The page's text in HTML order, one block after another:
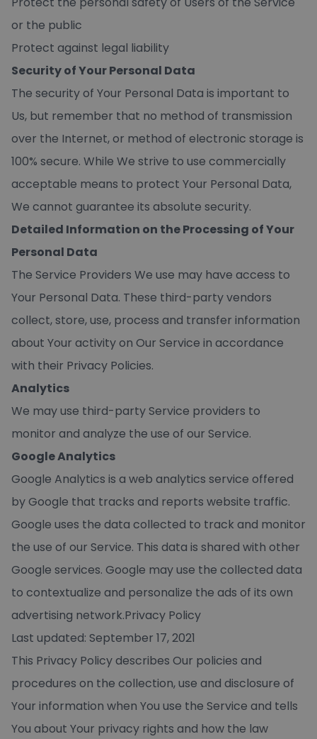
or the public
Protect against legal liability
Security of Your Personal Data
The security of Your Personal Data is important to
Us, but remember that no method of transmission
over the Internet, or method of electronic storage is
100% secure. While We strive to use commercially
acceptable means to protect Your Personal Data,
We cannot guarantee its absolute security.
Detailed Information on the Processing of Your
Personal Data
The Service Providers We use may have access to
Your Personal Data. These third-party vendors
collect, store, use, process and transfer information
about Your activity on Our Service in accordance
with their Privacy Policies.
Analytics
We may use third-party Service providers to
monitor and analyze the use of our Service.
Google Analytics
Google Analytics is a web analytics service offered
by Google that tracks and reports website traffic.
Google uses the data collected to track and monitor
the use of our Service. This data is shared with other
Google services. Google may use the collected data
to contextualize and personalize the ads of its own
advertising network.Privacy Policy
Last updated: September 17, 2021
This Privacy Policy describes Our policies and
procedures on the collection, use and disclosure of
Your information when You use the Service and tells
You about Your privacy rights and how the law